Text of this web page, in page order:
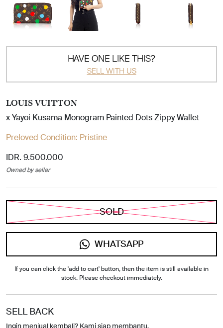
HAVE ONE LIKE THIS?
SELL WITH US
LOUIS VUITTON
x Yayoi Kusama Monogram Painted Dots Zippy Wallet
Preloved Condition: Pristine
IDR. 9.500.000
Owned by seller
SOLD
WHATSAPP
If you can click the 'add to cart' button, then the item is still available in
stock. Please checkout immediately.
SELL BACK
Ingin menjual kembali? Kami siap membantu.